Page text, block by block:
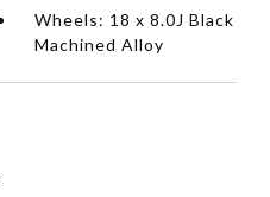
Wheels: 18 x 8.0J Black
Machined Alloy